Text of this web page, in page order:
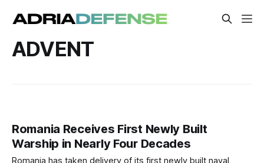
ADVENT
Romania Receives First Newly Built
Warship in Nearly Four Decades
Romania has taken delivery of its first newly built naval